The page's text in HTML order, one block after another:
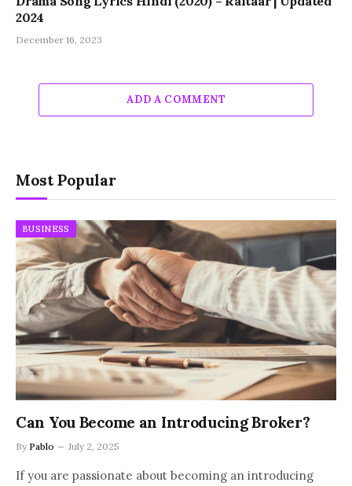
2024
December 16, 2023
ADD A COMMENT
Most Popular
BUSINESS
Can You Become an Introducing Broker?
By Pablo July 2, 2025
If you are passionate about becoming an introducing